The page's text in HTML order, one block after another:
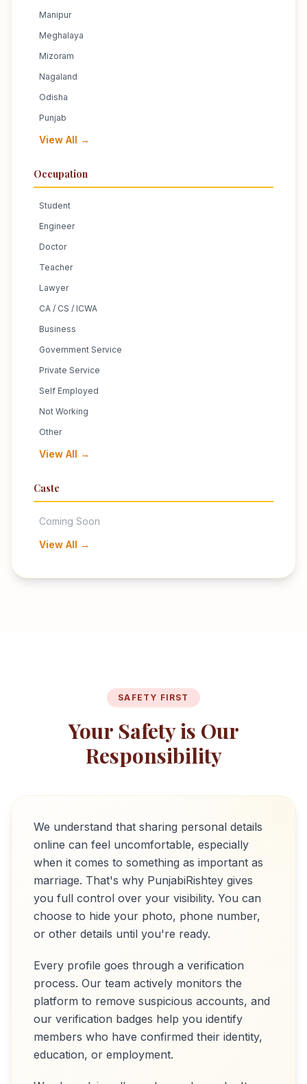
Manipur
Meghalaya
Mizoram
Nagaland
Odisha
Punjab
View All →
Occupation
Student
Engineer
Doctor
Teacher
Lawyer
CA / CS / ICWA
Business
Government Service
Private Service
Self Employed
Not Working
Other
View All →
Caste
Coming Soon
View All →
SAFETY FIRST
Your Safety is Our
Responsibility
We understand that sharing personal details
online can feel uncomfortable, especially
when it comes to something as important as
marriage. That's why PunjabiRishtey gives
you full control over your visibility. You can
choose to hide your photo, phone number,
or other details until you're ready.
Every profile goes through a verification
process. Our team actively monitors the
platform to remove suspicious accounts, and
our verification badges help you identify
members who have confirmed their identity,
education, or employment.